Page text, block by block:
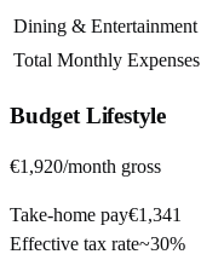
Dining & Entertainment
Total Monthly Expenses
BudgetLifestyle
€1,920/month gross
Take-home pay€1,341
Effective tax rate~30%